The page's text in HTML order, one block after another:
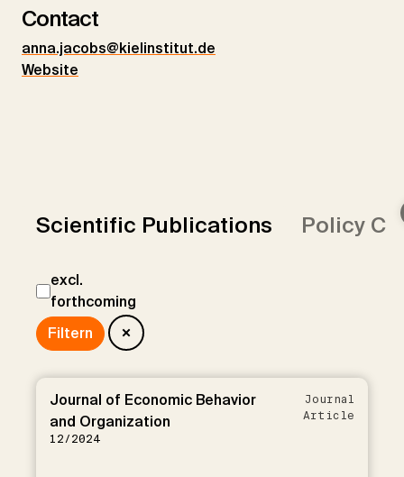
Contact
anna.jacobs@kielinstitut.de
Website
Scientific Publications Policy
excl.
forthcoming
Journal of Economic Behavior
and Organization
12/2024
Journal
Article